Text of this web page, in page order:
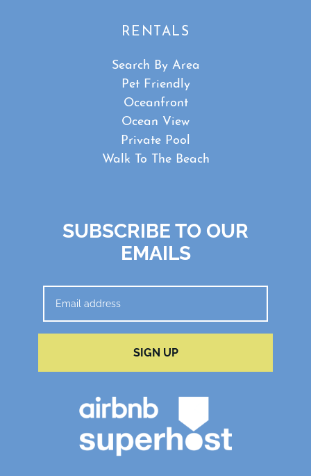
RENTALS
Search By Area
Pet Friendly
Oceanfront
Ocean View
Private Pool
Walk To The Beach
SUBSCRIBE TO OUR
EMAILS
SIGN UP